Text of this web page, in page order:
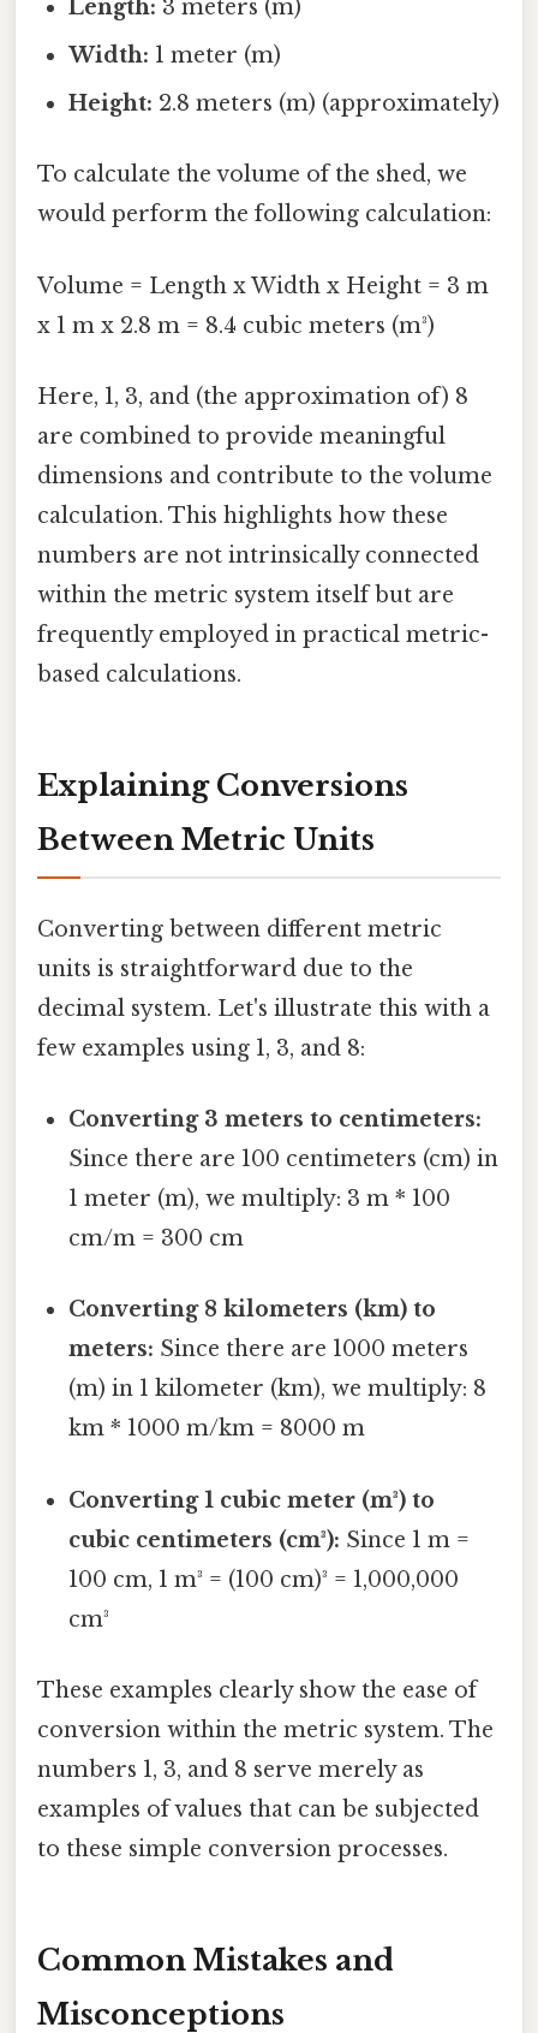
Length: 3 meters (m)
Width: 1 meter (m)
Height: 2.8 meters (m) (approximately)
To calculate the volume of the shed, we
would perform the following calculation:
Volume = Length x Width x Height = 3 m
x 1 m x 2.8 m = 8.4 cubic meters (m³)
Here, 1, 3, and (the approximation of) 8
are combined to provide meaningful
dimensions and contribute to the volume
calculation. This highlights how these
numbers are not intrinsically connected
within the metric system itself but are
frequently employed in practical metric-
based calculations.
Explaining Conversions
Between Metric Units
Converting between different metric
units is straightforward due to the
decimal system. Let's illustrate this with a
few examples using 1, 3, and 8:
Converting 3 meters to centimeters:
Since there are 100 centimeters (cm) in
1 meter (m), we multiply: 3 m * 100
cm/m = 300 cm
Converting 8 kilometers (km) to
meters: Since there are 1000 meters
(m) in 1 kilometer (km), we multiply: 8
km * 1000 m/km = 8000 m
Converting 1 cubic meter (m³) to
cubic centimeters (cm³): Since 1 m =
100 cm, 1 m³ = (100 cm)³ = 1,000,000
cm³
These examples clearly show the ease of
conversion within the metric system. The
numbers 1, 3, and 8 serve merely as
examples of values that can be subjected
to these simple conversion processes.
Common Mistakes and
Misconceptions